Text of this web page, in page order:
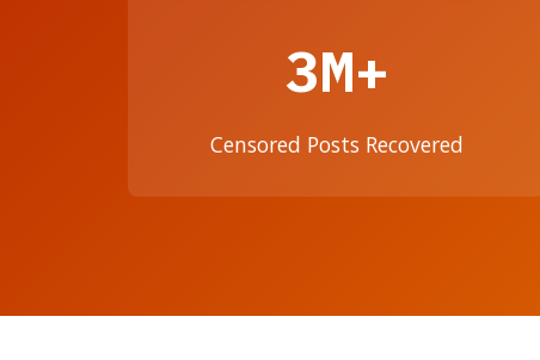
3M+
Censored Posts Recovered